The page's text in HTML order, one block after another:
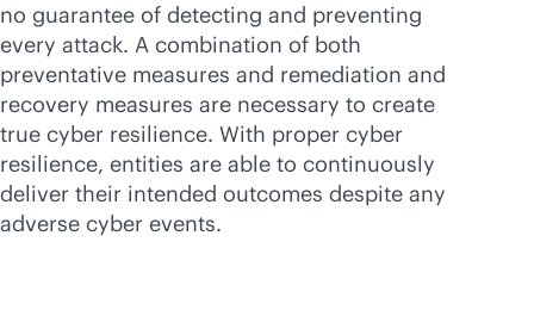
no guarantee of detecting and preventing
every attack. A combination of both
preventative measures and remediation and
recovery measures are necessary to create
true cyber resilience. With proper cyber
resilience, entities are able to continuously
deliver their intended outcomes despite any
adverse cyber events.